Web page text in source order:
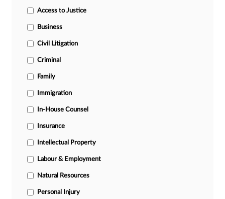
Access to Justice
Business
Civil Litigation
Criminal
Family
Immigration
In-House Counsel
Insurance
Intellectual Property
Labour & Employment
Natural Resources
Personal Injury